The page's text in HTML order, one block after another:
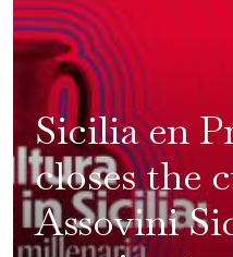
Sicilia en
closes the
Assovini